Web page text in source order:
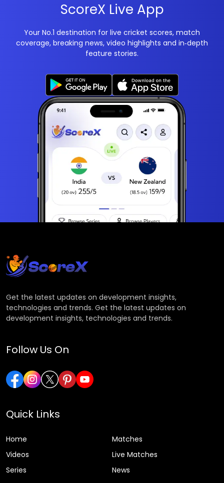
ScoreX Live App
Your No.1 destination for live cricket scores, match
coverage, breaking news, video highlights and in‑depth
feature stories.
Get the latest updates on development insights,
technologies and trends. Get the latest updates on
development insights, technologies and trends.
Follow Us On
Quick Links
Home
Matches
Videos
Live Matches
Series
News